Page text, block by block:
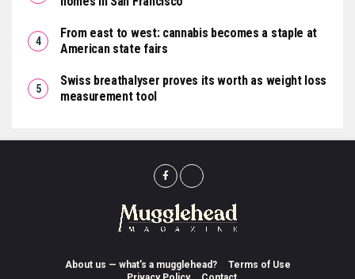
From east to west: cannabis becomes a staple at
American state fairs
Swiss breathalyser proves its worth as weight loss
measurement tool
About us — what’s a mugglehead?
Terms of Use